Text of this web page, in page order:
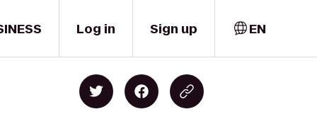
Log in Sign up EN